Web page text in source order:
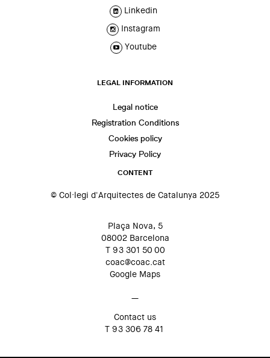
Linkedin
Instagram
Youtube
LEGAL INFORMATION
Legal notice
Registration Conditions
Cookies policy
Privacy Policy
CONTENT
© Col·legi d'Arquitectes de Catalunya 2025
Plaça Nova, 5
08002 Barcelona
T 93 301 50 00
coac@coac.cat
Google Maps
—
Contact us
T 93 306 78 41